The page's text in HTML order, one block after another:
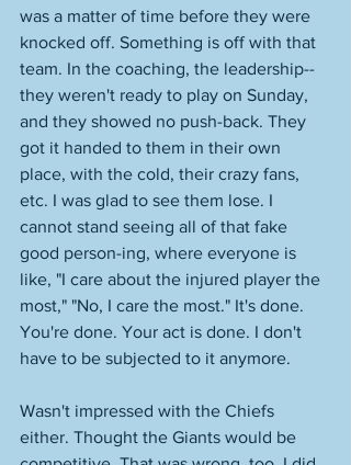
was a matter of time before they were
knocked off. Something is off with that
team. In the coaching, the leadership--
they weren't ready to play on Sunday,
and they showed no push-back. They
got it handed to them in their own
place, with the cold, their crazy fans,
etc. I was glad to see them lose. I
cannot stand seeing all of that fake
good person-ing, where everyone is
like, "I care about the injured player the
most," "No, I care the most." It's done.
You're done. Your act is done. I don't
have to be subjected to it anymore.
Wasn't impressed with the Chiefs
either. Thought the Giants would be